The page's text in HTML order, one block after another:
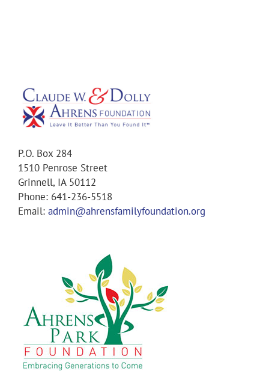
P.O. Box 284
1510 Penrose Street
Grinnell, IA 50112
Phone: 641-236-5518
Email: admin@ahrensfamilyfoundation.org